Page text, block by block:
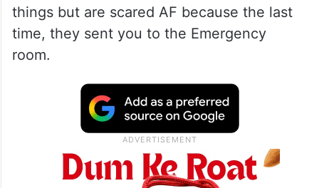
things but are scared AF because the last
time, they sent you to the Emergency
room.